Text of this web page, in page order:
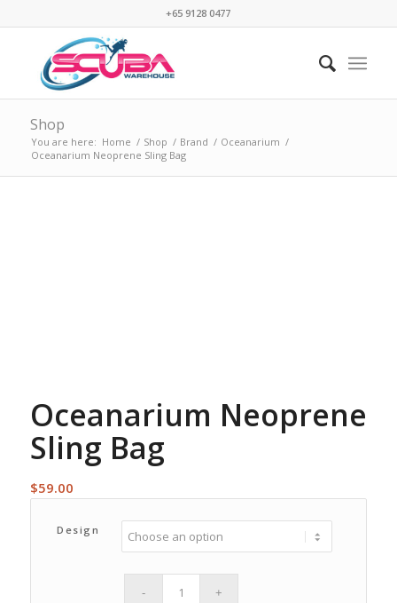
+65 9128 0477
Shop
You are here: Home / Shop / Brand / Oceanarium /
Oceanarium Neoprene Sling Bag
Oceanarium Neoprene
Sling Bag
$59.00
Design